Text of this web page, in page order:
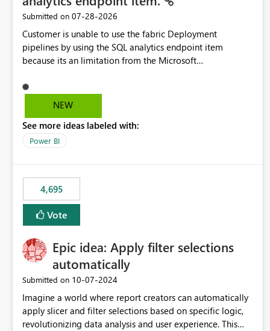
Submitted on ‎07-28-2026
Customer is unable to use the fabric Deployment
pipelines by using the SQL analytics endpoint item
because its an limitation from the Microsoft
support the SQL analytics endpoint item, as shown below
document. Here is the Microsoft documentation: Source
Fabric | Microsoft Learn Now customer wants to use the
fabric Deployment pipelines by using the SQL analytics
NEW
See more ideas labeled with:
Power BI
4,695
Vote
Epic idea: Apply filter selections
automatically
Submitted on ‎10-07-2024
Imagine a world where report creators can automatically
apply slicer and filter selections based on specific logic,
revolutionizing data analysis and user experience. This